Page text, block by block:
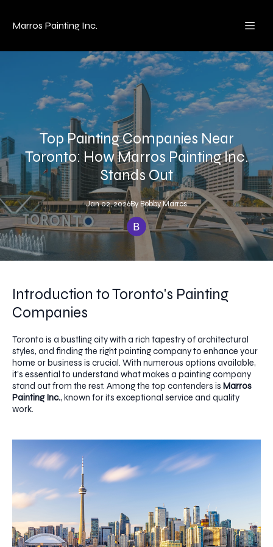
Marros Painting Inc.
Top Painting Companies Near
Toronto: How Marros Painting Inc.
Stands Out
Jan 02, 2026ByBobbyMarros
Introduction to Toronto's Painting
Companies
Toronto is a bustling city with a rich tapestry of architectural
styles, and finding the right painting company to enhance your
home or business is crucial. With numerous options available,
it's essential to understand what makes a painting company
stand out from the rest. Among the top contenders is Marros
Painting Inc., known for its exceptional service and quality
work.